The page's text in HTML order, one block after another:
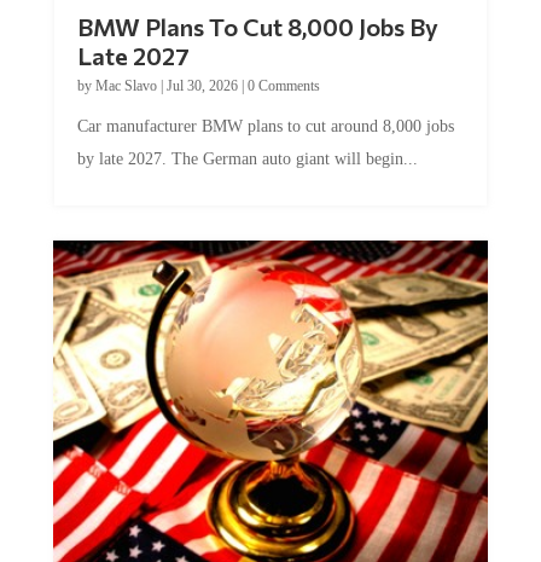
Late 2027
byMac Slavo|Jul 30, 2026
by late 2027. The German auto giant will begin...